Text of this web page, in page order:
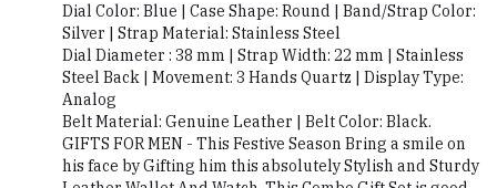
Dial Color: Blue | Case Shape: Round | Band/Strap Color:
Silver | Strap Material: Stainless Steel
Dial Diameter : 38 mm | Strap Width: 22 mm | Stainless
Steel Back | Movement: 3 Hands Quartz | Display Type:
Analog
Belt Material: Genuine Leather | Belt Color: Black.
GIFTS FOR MEN - This Festive Season Bring a smile on
his face by Gifting him this absolutely Stylish and Sturdy